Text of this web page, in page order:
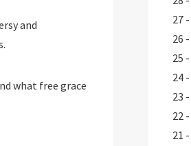
and
what free grace
27 -
26 -
25 -
24 -
23 -
22 -
21 -